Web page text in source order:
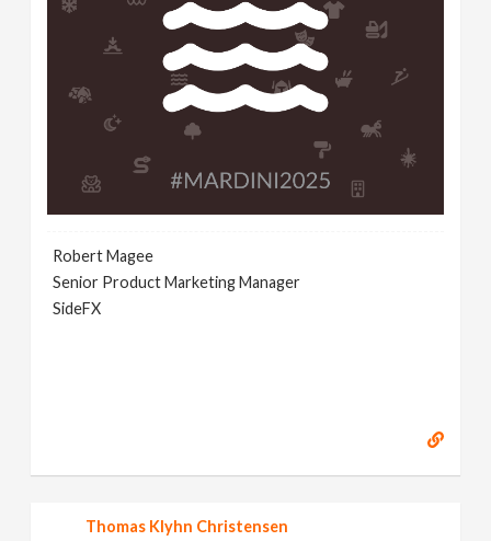
Robert Magee
Senior Product Marketing Manager
SideFX
Thomas Klyhn Christensen